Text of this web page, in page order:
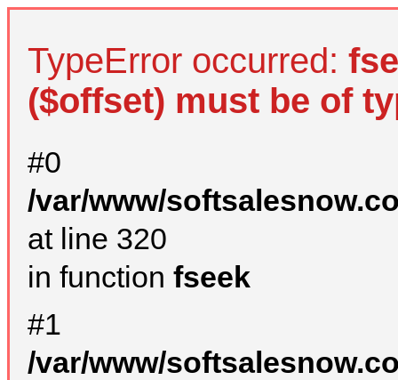
TypeError occurred:
($offset) must be of
#0
/var/www/
at line 320
in function fseek
#1
/var/www/